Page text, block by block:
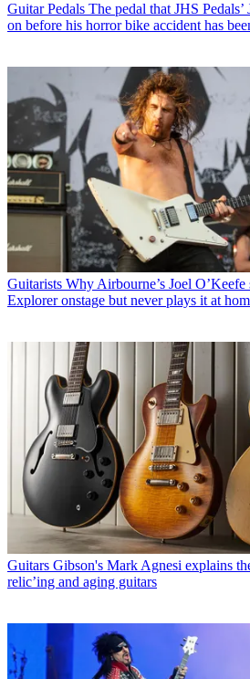
Guitar Pedals The pedal that JHS
on before his horror bike accident has
Guitarists Why Airbourne’s Joel
Explorer onstage but never plays it at
Guitars Gibson's Mark Agnesi explains
relic’ing and aging guitars